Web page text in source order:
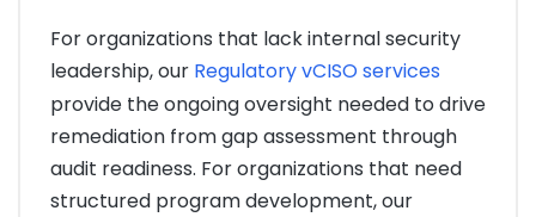
For organizations that lack internal security
leadership, our Regulatory vCISO services
provide the ongoing oversight needed to drive
remediation from gap assessment through
audit readiness. For organizations that need
structured program development, our